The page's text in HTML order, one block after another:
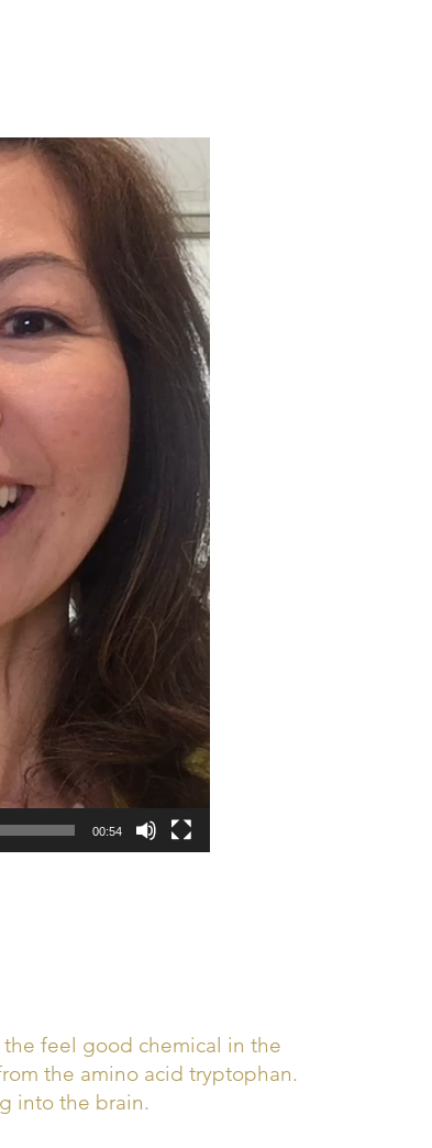
00:54
feel good chemical in the
the amino acid tryptophan.
into the brain.